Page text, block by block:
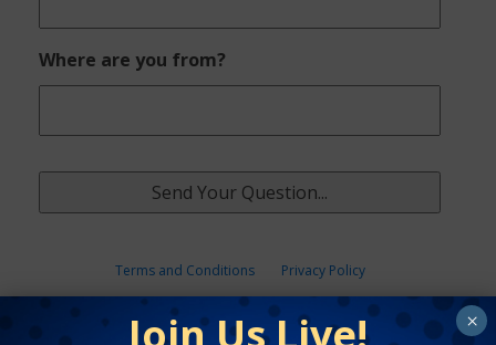
Where are you from?
Terms and Conditions Privacy Policy
×